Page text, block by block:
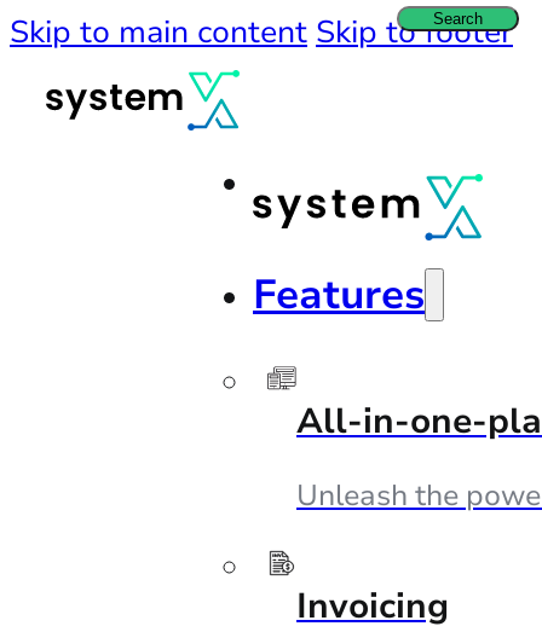
Skip to main content Skip to footer
Features
All-in-one-
Unleash the
Invoicing
Search